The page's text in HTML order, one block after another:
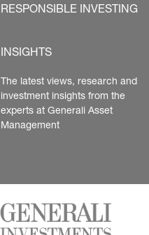
RESPONSIBLE INVESTING
INSIGHTS
The latest views, research and
investment insights from the
experts at Generali Asset
Management